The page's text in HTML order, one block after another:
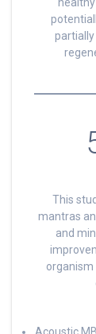
This
mantras
and
organism